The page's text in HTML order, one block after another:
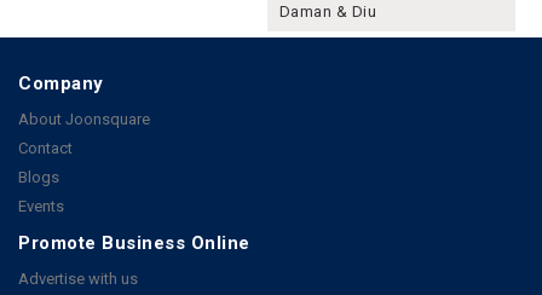
Daman & Diu
Company
About Joonsquare
Contact
Blogs
Events
Promote Business Online
Advertise with us